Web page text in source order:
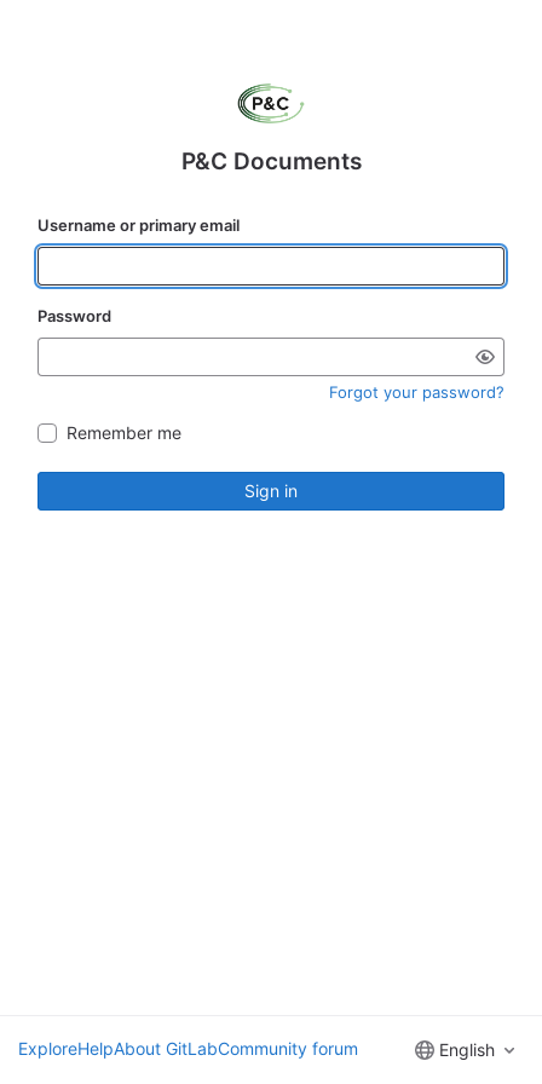
P&C Documents
Username or primary email
Password
Forgot your password?
Remember me
Sign in
ExploreHelpAbout GitLabCommunity forum English